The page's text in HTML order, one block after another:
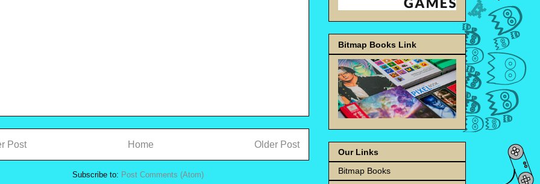
Post Older Post
Home
Subscribe to: Post Comments (Atom)
Bitmap Books Link
Our Links
Bitmap Books